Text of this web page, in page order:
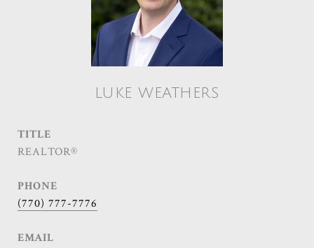
LUKE WEATHERS
TITLE
REALTOR®
PHONE
(770) 777-7776
EMAIL